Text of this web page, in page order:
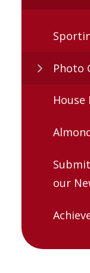
Photo
House
our